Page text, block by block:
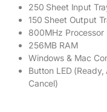
250 Sheet Input
150 Sheet Output
800MHz Processor
256MB RAM
Windows & Mac
Button LED
Cancel)